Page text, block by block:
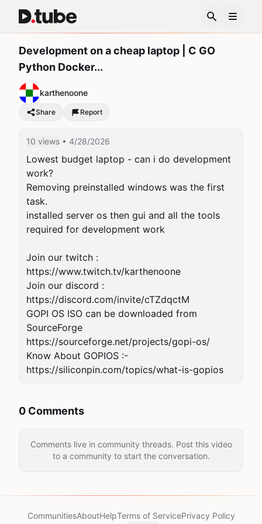
Development on a cheap laptop | C GO
Python Docker...
karthenoone
Share Report
10 views • 4/28/2026
Lowest budget laptop - can i do development
work?
Removing preinstalled windows was the first
task.
installed server os then gui and all the tools
required for development work
Join our twitch :
https://www.twitch.tv/karthenoone
Join our discord :
https://discord.com/invite/cTZdqctM
GOPI OS ISO can be downloaded from
SourceForge
https://sourceforge.net/projects/gopi-os/
Know About GOPIOS :-
https://siliconpin.com/topics/what-is-gopios
0 Comments
Comments live in community threads. Post this video
to a community to start the conversation.
CommunitiesAboutHelpTerms of ServicePrivacy Policy